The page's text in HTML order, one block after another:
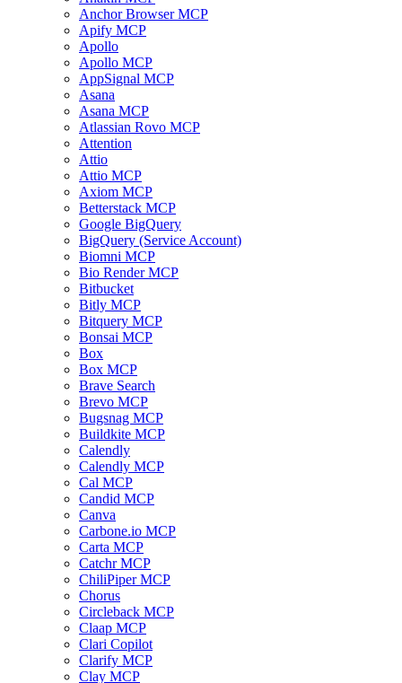
Anchor Browser MCP
Apify MCP
Apollo
Apollo MCP
AppSignal MCP
Asana
Asana MCP
Atlassian Rovo MCP
Attention
Attio
Attio MCP
Axiom MCP
Betterstack MCP
Google BigQuery
BigQuery (Service Account)
Biomni MCP
Bio Render MCP
Bitbucket
Bitly MCP
Bitquery MCP
Bonsai MCP
Box
Box MCP
Brave Search
Brevo MCP
Bugsnag MCP
Buildkite MCP
Calendly
Calendly MCP
Cal MCP
Candid MCP
Canva
Carbone.io MCP
Carta MCP
Catchr MCP
ChiliPiper MCP
Chorus
Circleback MCP
Claap MCP
Clari Copilot
Clarify MCP
Clay MCP